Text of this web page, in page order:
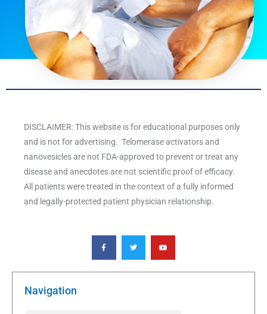
DISCLAIMER: This website is for educational purposes only
and is not for advertising. Telomerase activators and
nanovesicles are not FDA-approved to prevent or treat any
disease and anecdotes are not scientific proof of efficacy.
All patients were treated in the context of a fully informed
and legally-protected patient physician relationship.
F
a
c
e
o
T
w
i
t
e
Y
o
u
t
b
Navigation